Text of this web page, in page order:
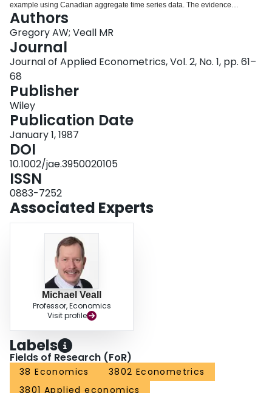
example using Canadian aggregate time series data. The evidence
indicates that Wald test results are extremely sensitive in small samples to
the way in which the non‐linear restrictions in such models are
parameterized, with a multiplicative form yielding tests of most accurate size.
Least squares degrees of freedom adjustments also improve the sample
performance of the tests.
Authors
Gregory AW; Veall MR
Journal
Journal of Applied Econometrics, Vol. 2, No. 1, pp. 61–
68
Publisher
Wiley
Publication Date
January 1, 1987
DOI
10.1002/jae.3950020105
ISSN
0883-7252
Associated Experts
Michael Veall
Professor, Economics
Visit profile
Labels
Fields of Research (FoR)
38 Economics
3802 Econometrics
3801 Applied economics